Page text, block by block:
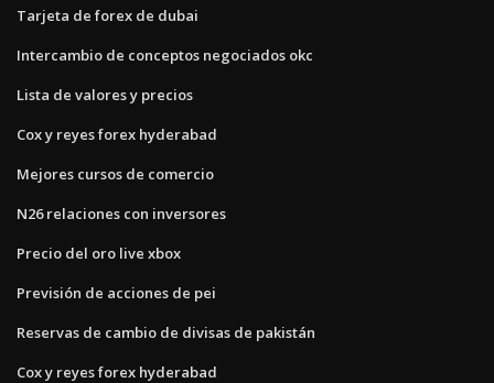
Tarjeta de forex de dubai
Intercambio de conceptos negociados okc
Lista de valores y precios
Cox y reyes forex hyderabad
Mejores cursos de comercio
N26 relaciones con inversores
Precio del oro live xbox
Previsión de acciones de pei
Reservas de cambio de divisas de pakistán
Cox y reyes forex hyderabad